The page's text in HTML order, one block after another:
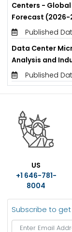
Centers -
Forecast (2026-
Published
Data Center
Analysis and
Published
US
+1 646-781-
8004
Subscribe to